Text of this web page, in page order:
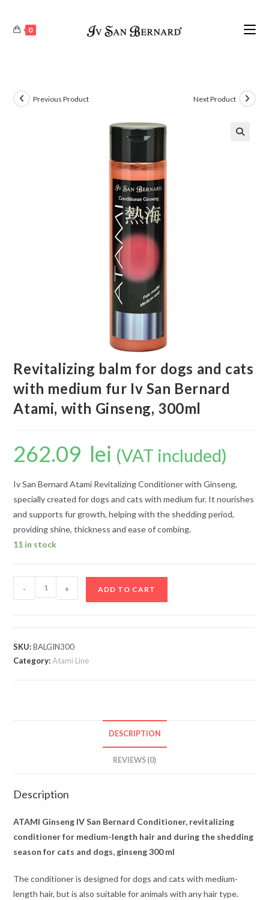
0
Previous Product Next Product
Revitalizing balm for dogs and cats
with medium fur Iv San Bernard
Atami, with Ginseng, 300ml
262.09 lei (VAT included)
Iv San Bernard Atami Revitalizing Conditioner with Ginseng,
specially created for dogs and cats with medium fur. It nourishes
and supports fur growth, helping with the shedding period,
providing shine, thickness and ease of combing.
11 in stock
- + ADD TO CART
SKU:BALGIN300
Category:Atami Line
DESCRIPTION
REVIEWS (0)
Description
ATAMI Ginseng IV San Bernard Conditioner, revitalizing
conditioner for medium-length hair and during the shedding
season for cats and dogs, ginseng 300 ml
The conditioner is designed for dogs and cats with medium-
length hair, but is also suitable for animals with any hair type.